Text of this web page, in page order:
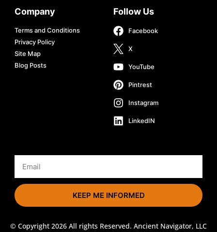
Company
Terms and Conditions
Privacy Policy
Site Map
Blog Posts
Follow Us
Facebook
X
YouTube
Pintrest
Instagram
LinkedIN
KEEP ME INFORMED
© Copyright 2026 All rights Reserved. Ancient Navigator, LLC